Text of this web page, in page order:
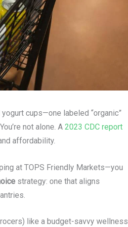
cups—one labeled “organic”
not alone. A 2023 CDC report
affordability.
at TOPS Friendly Markets—you
strategy: one that aligns
like a budget-savvy wellness